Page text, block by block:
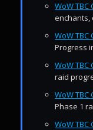
WoW
enchants,
WoW
Progress
WoW
raid
WoW TBC
Phase 1
WoW